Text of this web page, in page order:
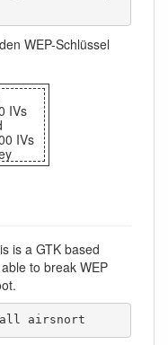
WEP-Schlüssel
IVs
IVs
is a GTK based
to break WEP
airsnort